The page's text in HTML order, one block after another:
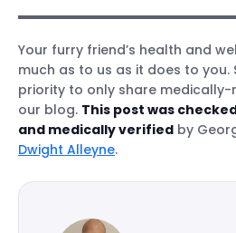
Your furry friend’s health and
much as to us as it does to you.
priority to only share
our blog. This post was
and medically verified by
Dwight Alleyne.